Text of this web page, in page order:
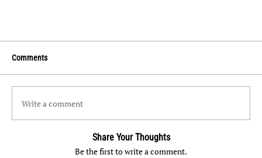
Comments
Write a comment
Share Your Thoughts
Be the first to write a comment.